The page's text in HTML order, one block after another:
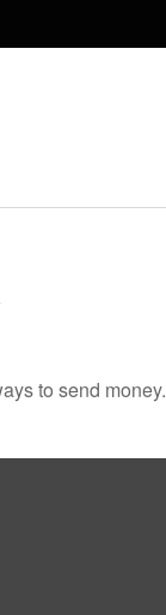
to send money.